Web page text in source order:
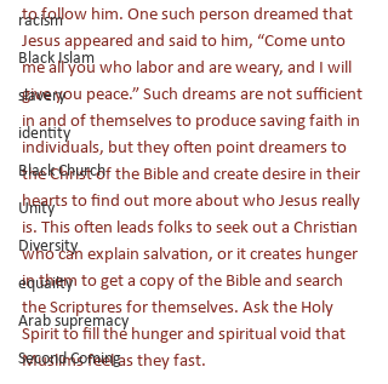
racism
Black Islam
slavery
identity
Black Church
Unity
Diversity
equailty
Arab supremacy
Second Coming
to follow him. One such person dreamed that
Jesus appeared and said to him, “Come unto
me all you who labor and are weary, and I will
give you peace.” Such dreams are not sufficient
in and of themselves to produce saving faith in
individuals, but they often point dreamers to
the Christ of the Bible and create desire in their
hearts to find out more about who Jesus really
is. This often leads folks to seek out a Christian
who can explain salvation, or it creates hunger
in them to get a copy of the Bible and search
the Scriptures for themselves. Ask the Holy
Spirit to fill the hunger and spiritual void that
Muslims feel as they fast.